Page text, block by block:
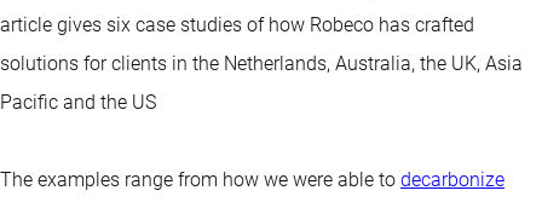
article gives six case studies of how Robeco has crafted
solutions for clients in the Netherlands, Australia, the UK, Asia
Pacific and the US
The examples range from how we were able to decarbonize